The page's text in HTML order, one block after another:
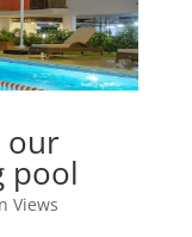
our
pool
Views